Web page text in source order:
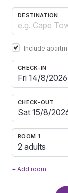
DESTINATION
Include
CHECK-IN
CHECK-OUT
ROOM 1
2 adults
+ Add room